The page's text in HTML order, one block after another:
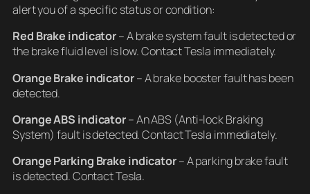
alert you of a specific status or condition:
Red Brake indicator– A brake system fault is detected or
the brake fluid level is low. Contact Tesla immediately.
Orange Brake indicator– A brake booster fault has been
detected.
Orange ABS indicator– An ABS (Anti-lock Braking
System) fault is detected. Contact Tesla immediately.
Orange Parking Brake indicator– A parking brake fault
is detected. Contact Tesla.